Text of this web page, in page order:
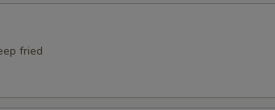
fried